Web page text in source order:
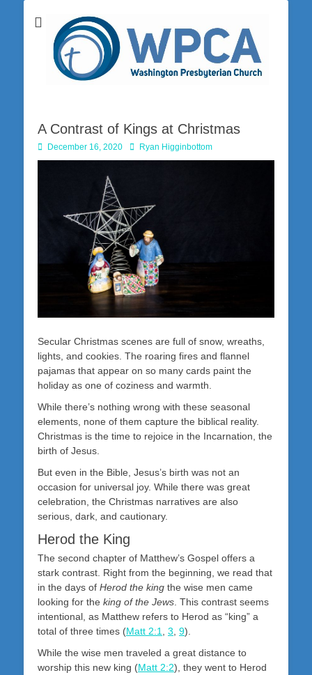
Washington
Presbyterian
Church
Washington Presbyterian Church is a Christ-centered, gospel-driven,
Bible-based church in southwestern Pennsylvania dedicated to the
city of Washington and the surrounding community. Join us for worship
on Sunday at 10:30 a.m.
A Contrast of Kings at Christmas
Posted
on
December 16, 2020 AuthorRyan Higginbottom
Secular Christmas scenes are full of snow, wreaths,
lights, and cookies. The roaring fires and flannel
pajamas that appear on so many cards paint the
holiday as one of coziness and warmth.
While there’s nothing wrong with these seasonal
elements, none of them capture the biblical reality.
Christmas is the time to rejoice in the Incarnation, the
birth of Jesus.
But even in the Bible, Jesus’s birth was not an
occasion for universal joy. While there was great
celebration, the Christmas narratives are also
serious, dark, and cautionary.
Herod the King
The second chapter of Matthew’s Gospel offers a
stark contrast. Right from the beginning, we read that
in the days of Herod the king the wise men came
looking for the king of the Jews . This contrast seems
intentional, as Matthew refers to Herod as “king” a
total of three times (Matt 2:1 3 9).
While the wise men traveled a great distance to
worship this new king (Matt 2:2), they went to Herod